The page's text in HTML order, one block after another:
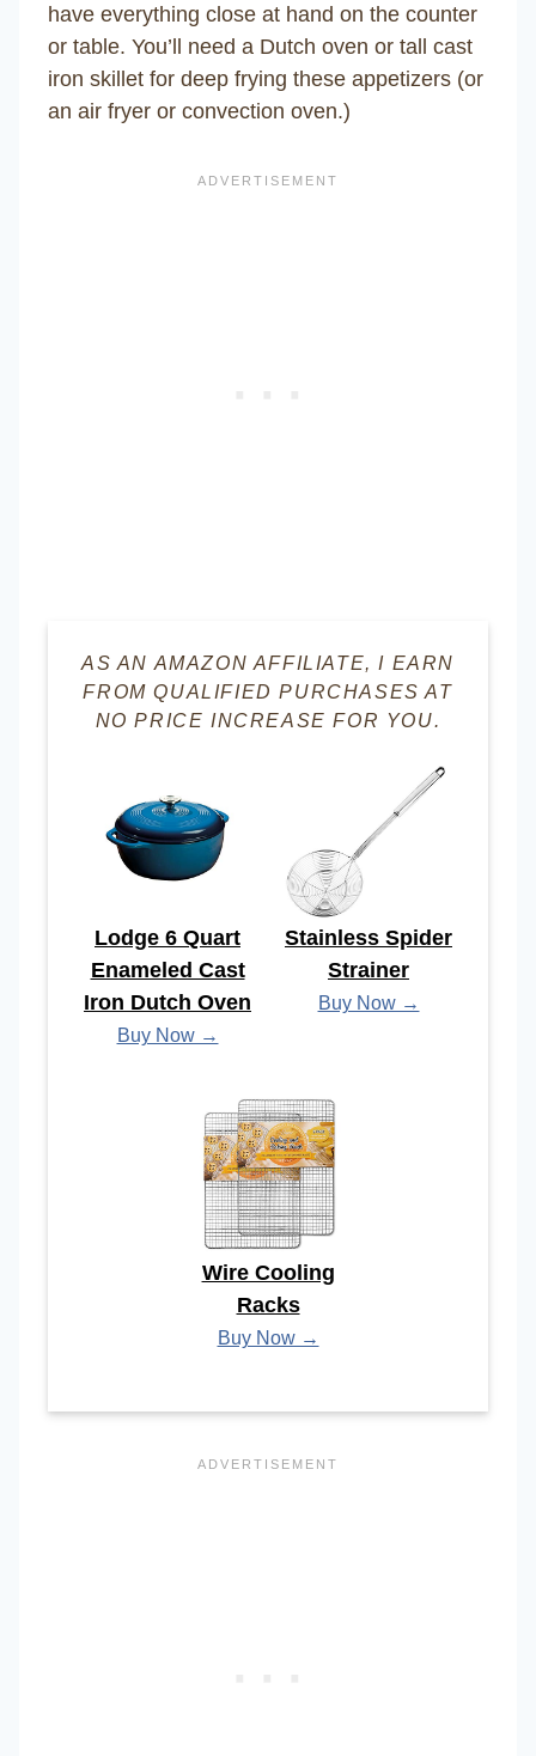
have everything close at hand on the counter
or table. You’ll need a Dutch oven or tall cast
iron skillet for deep frying these appetizers (or
an air fryer or convection oven.)
AS AN AMAZON AFFILIATE, I EARN
FROM QUALIFIED PURCHASES AT
NO PRICE INCREASE FOR YOU.
Lodge 6 Quart
Enameled Cast
Iron Dutch Oven
Buy Now →
Stainless Spider
Strainer
Buy Now →
Wire Cooling
Racks
Buy Now →